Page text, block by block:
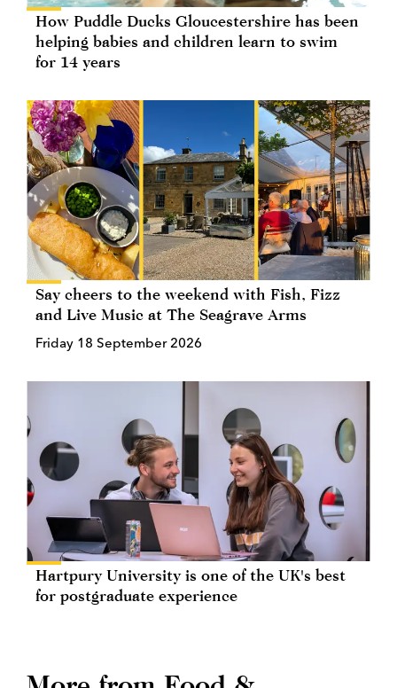
How Puddle Ducks Gloucestershire has been
helping babies and children learn to swim
for 14 years
Say cheers to the weekend with Fish, Fizz
and Live Music at The Seagrave Arms
Friday 18 September 2026
Hartpury University is one of the UK's best
for postgraduate experience